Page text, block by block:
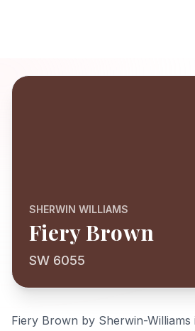
SHERWIN WILLIAMS
Fiery Brown
SW 6055
Fiery Brown by Sherwin-Williams